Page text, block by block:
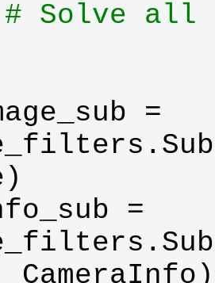
# Solve all
.
)
.
CameraInfo )